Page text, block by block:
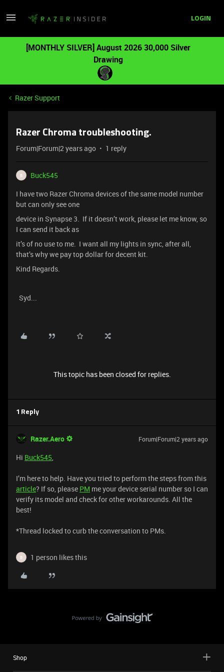
LOGIN
[MONTHLY SILVER] August 2026 30,000 Silver
Drawing
Razer Support
Razer Chroma troubleshooting.
Forum|Forum|2 years ago 1 reply
B
Buck545
I have two Razer Chroma devices of the same model number
but can only see one
device in Synapse 3. If it doesn’t work, please let me know, so
I can send it back as
it’s of no use to me. I want all my lights in sync, after all,
that’s why we pay top dollar for decent kit.
Kind Regards.
Syd...
This topic has been closed for replies.
1 Reply
Razer.Aero Forum|Forum|2 years ago
Hi Buck545,
I’m here to help. Have you tried to perform the steps from this
article? If so, please PM me your device serial number so I can
verify its model and check for other workarounds. All the
best!
​​​​​​​*Thread locked to curb the conversation to PMs.
B 1 person likes this
Shop